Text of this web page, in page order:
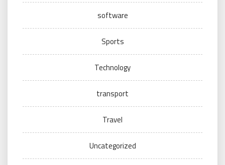
software
Sports
Technology
transport
Travel
Uncategorized